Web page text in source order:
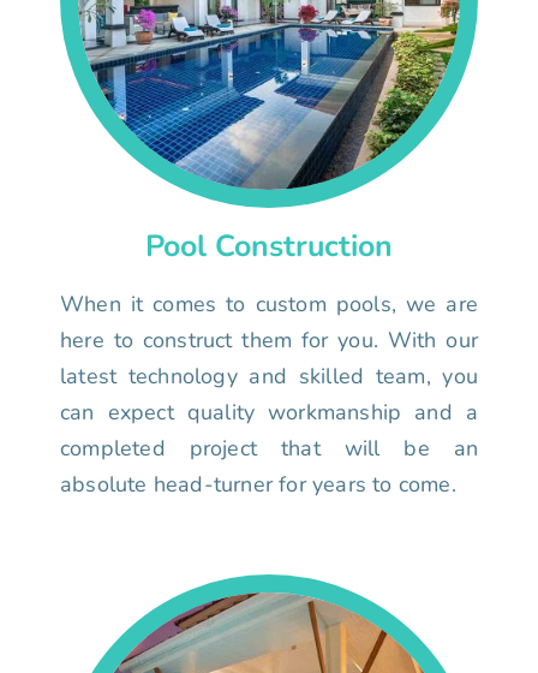
Pool Construction
When it comes to custom pools, we are
here to construct them for you. With our
latest technology and skilled team, you
can expect quality workmanship and a
completed project that will be an
absolute head-turner for years to come.